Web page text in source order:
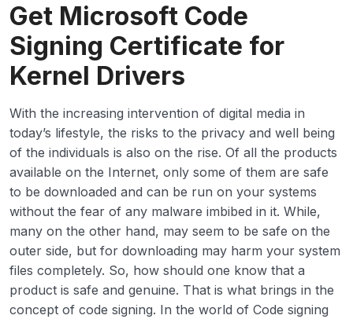
Get Microsoft Code
Signing Certificate for
Kernel Drivers
With the increasing intervention of digital media in
today’s lifestyle, the risks to the privacy and well being
of the individuals is also on the rise. Of all the products
available on the Internet, only some of them are safe
to be downloaded and can be run on your systems
without the fear of any malware imbibed in it. While,
many on the other hand, may seem to be safe on the
outer side, but for downloading may harm your system
files completely. So, how should one know that a
product is safe and genuine. That is what brings in the
concept of code signing. In the world of Code signing